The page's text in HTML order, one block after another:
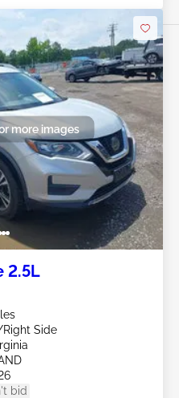
more images
2.5L
Side
bid